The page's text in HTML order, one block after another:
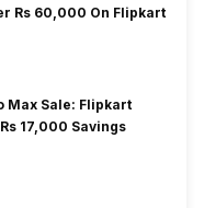
Rs 60,000 On Flipkart
Max Sale: Flipkart
17,000 Savings